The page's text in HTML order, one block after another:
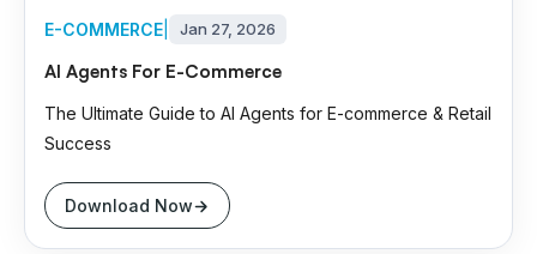
E-COMMERCE Jan 27, 2026
AI Agents For E-Commerce
The Ultimate Guide to AI Agents for E-commerce & Retail
Success
Download Now